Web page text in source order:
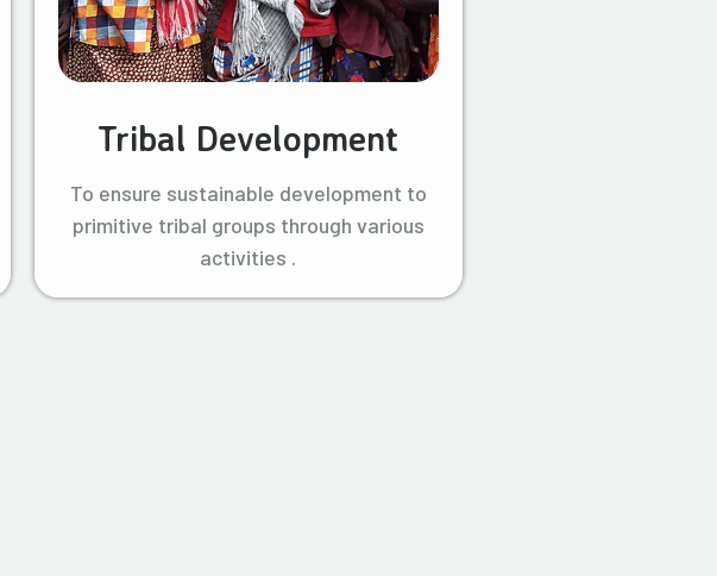
Tribal Development
To ensure sustainable development to
primitive tribal groups through various
activities .